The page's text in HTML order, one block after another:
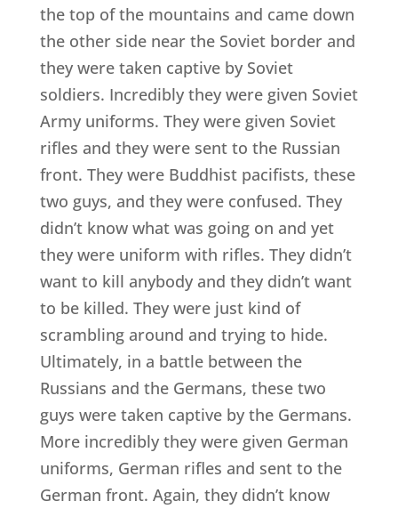
the top of the mountains and came down
the other side near the Soviet border and
they were taken captive by Soviet
soldiers. Incredibly they were given Soviet
Army uniforms. They were given Soviet
rifles and they were sent to the Russian
front. They were Buddhist pacifists, these
two guys, and they were confused. They
didn’t know what was going on and yet
they were uniform with rifles. They didn’t
want to kill anybody and they didn’t want
to be killed. They were just kind of
scrambling around and trying to hide.
Ultimately, in a battle between the
Russians and the Germans, these two
guys were taken captive by the Germans.
More incredibly they were given German
uniforms, German rifles and sent to the
German front. Again, they didn’t know